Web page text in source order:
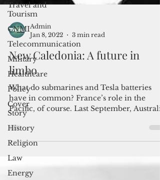
Travel and
Tourism
CNMI
Telecommunication
Military
Healthcare
Policy
Cover
Story
History
Religion
Law
Energy
Admin
Jan 8, 2022
3 min read
New Caledonia: A future in
limbo
What do submarines and Tesla batteries
have in common? France’s role in the
Pacific, of course. Last September,
canceled a $66...